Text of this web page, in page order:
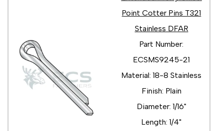
Point Cotter Pins T321
Stainless DFAR
Part Number:
ECSMS9245-21
Material: 18-8 Stainless
Finish: Plain
Diameter: 1/16"
Length: 1/4"